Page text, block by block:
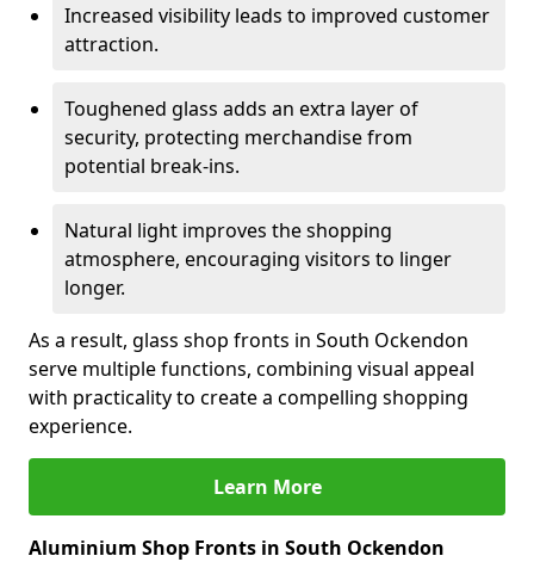
Increased visibility leads to improved customer
attraction.
Toughened glass adds an extra layer of
security, protecting merchandise from
potential break-ins.
Natural light improves the shopping
atmosphere, encouraging visitors to linger
longer.
As a result, glass shop fronts in South Ockendon
serve multiple functions, combining visual appeal
with practicality to create a compelling shopping
experience.
Learn More
Aluminium Shop Fronts in South Ockendon